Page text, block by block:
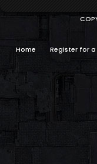
Home
Register for